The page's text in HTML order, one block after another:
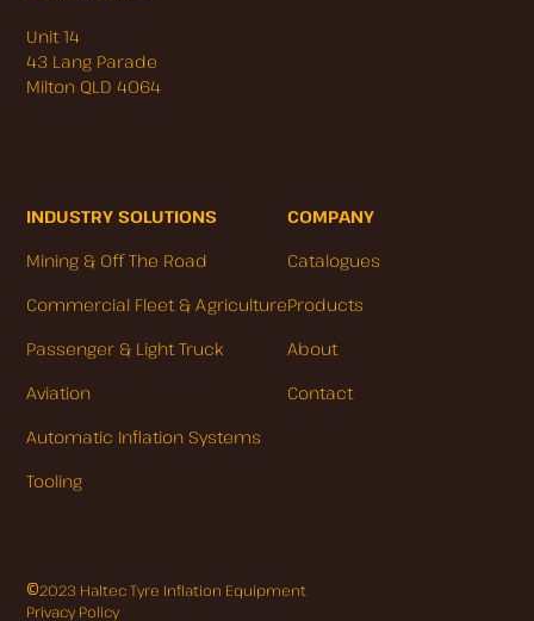
Unit 14
43 Lang Parade
Milton QLD 4064
INDUSTRY SOLUTIONS
Mining & Off The Road
Commercial Fleet & Agriculture
Passenger & Light Truck
Aviation
Automatic Inflation Systems
Tooling
COMPANY
Catalogues
Products
About
Contact
©2023 Haltec Tyre Inflation Equipment
Privacy Policy